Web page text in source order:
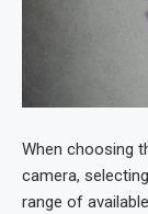
When choosing
camera,
range of